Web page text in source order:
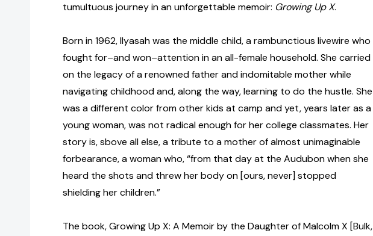
tumultuous journey in an unforgettable memoir: Growing Up X.
Born in 1962, Ilyasah was the middle child, a rambunctious livewire who
fought for–and won–attention in an all-female household. She carried
on the legacy of a renowned father and indomitable mother while
navigating childhood and, along the way, learning to do the hustle. She
was a different color from other kids at camp and yet, years later as a
young woman, was not radical enough for her college classmates. Her
story is, sbove all else, a tribute to a mother of almost unimaginable
forbearance, a woman who, “from that day at the Audubon when she
heard the shots and threw her body on [ours, never] stopped
shielding her children.”
The book, Growing Up X: A Memoir by the Daughter of Malcolm X [Bulk,